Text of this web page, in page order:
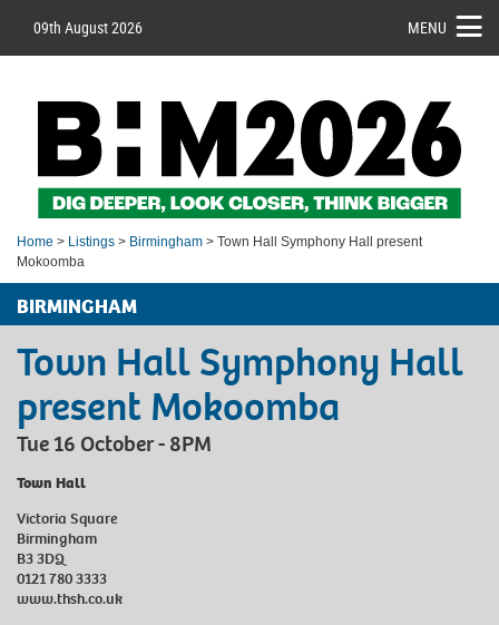
09th August 2026 MENU
Home > Listings > Birmingham > Town Hall Symphony Hall present
Mokoomba
BIRMINGHAM
Town Hall Symphony Hall
present Mokoomba
Tue 16 October - 8PM
Town Hall
Victoria Square
Birmingham
B3 3DQ
0121 780 3333
www.thsh.co.uk